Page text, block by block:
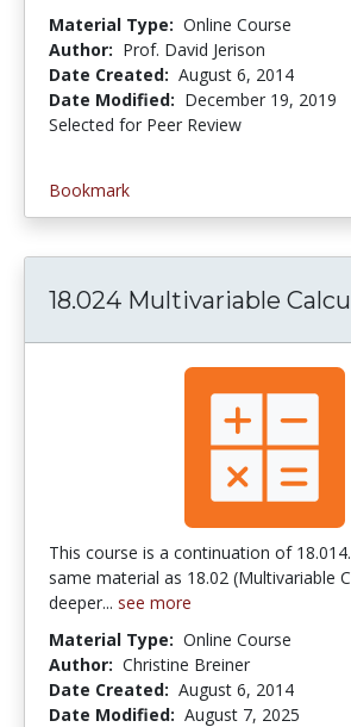
Material Type: Online Course
Author: Prof. David Jerison
Date Created: August 6, 2014
Date Modified: December 19, 2019
Selected for Peer Review
Bookmark
18.024 Multivariable
This course is a continuation of
same material as 18.02 (Multivariable
deeper... see more
Material Type: Online Course
Author: Christine Breiner
Date Created: August 6, 2014
Date Modified: August 7, 2025